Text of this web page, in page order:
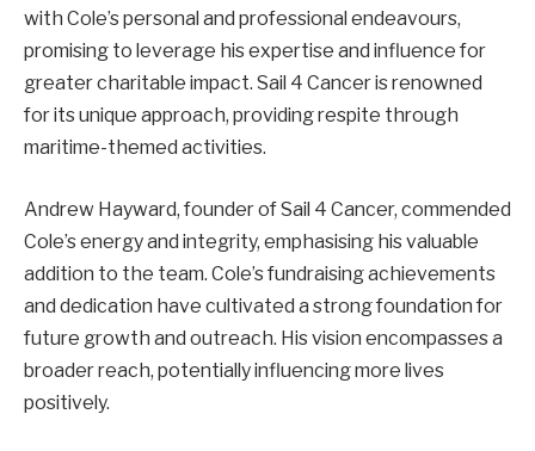
with Cole’s personal and professional endeavours,
promising to leverage his expertise and influence for
greater charitable impact. Sail 4 Cancer is renowned
for its unique approach, providing respite through
maritime-themed activities.
Andrew Hayward, founder of Sail 4 Cancer, commended
Cole’s energy and integrity, emphasising his valuable
addition to the team. Cole’s fundraising achievements
and dedication have cultivated a strong foundation for
future growth and outreach. His vision encompasses a
broader reach, potentially influencing more lives
positively.